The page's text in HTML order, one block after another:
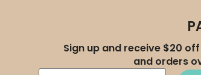
Sign up and receive $20
and orders